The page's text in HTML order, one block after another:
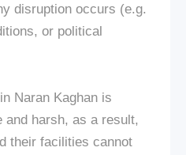
disruption occurs (e.g.
or political
Naran Kaghan is
and harsh, as a result,
their facilities cannot